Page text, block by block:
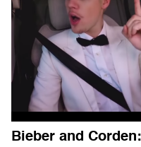
Bieber and